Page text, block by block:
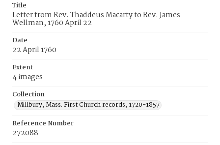
Title
Letter from Rev. Thaddeus Macarty to Rev. James
Wellman, 1760 April 22
Date
22 April 1760
Extent
4 images
Collection
Millbury, Mass. First Church records, 1720-1857
Reference Number
272088